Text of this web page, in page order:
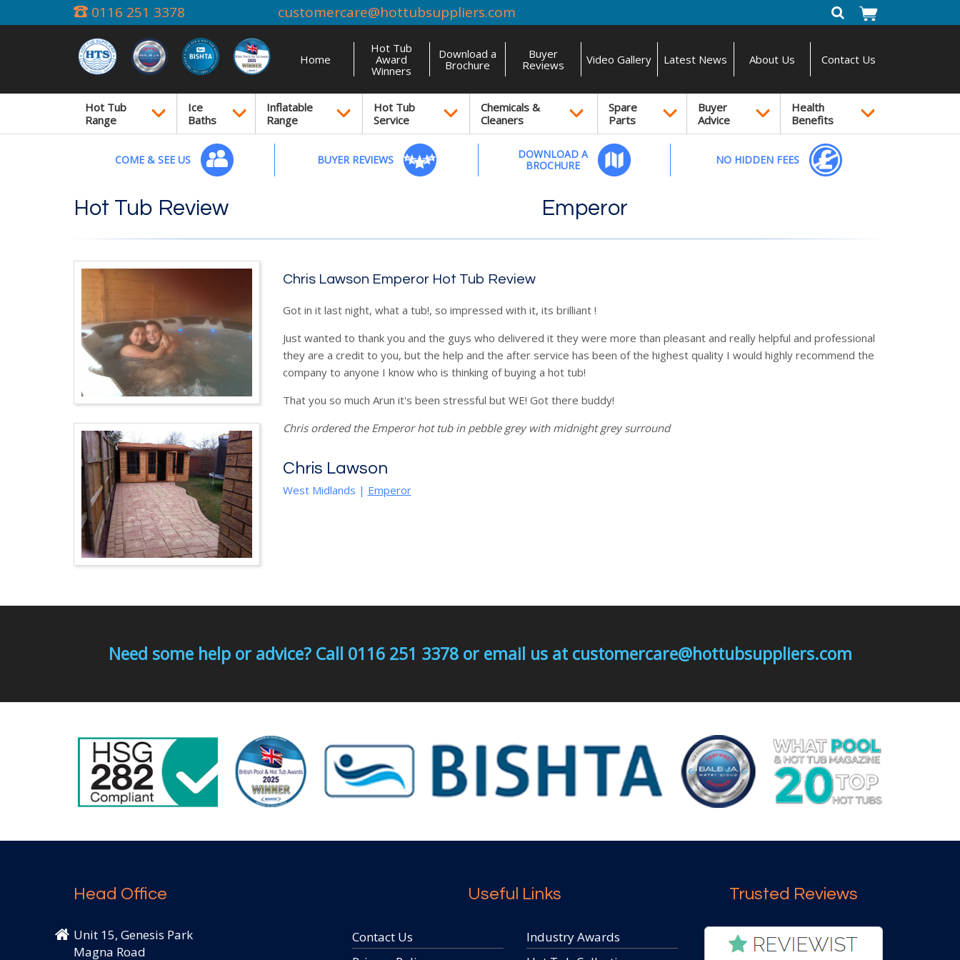
0116 251 3378 customercare@hottubsuppliers.com
Home
Hot Tub
Award
Winners
Download a
Brochure
Buyer
Reviews
Video Gallery Latest News About Us Contact Us
Hot Tub
Range
Ice
Baths
Inflatable
Range
Hot Tub
Service
Chemicals &
Cleaners
Spare
Parts
Buyer
Advice
Health
Benefits
COME & SEE US BUYER REVIEWS
DOWNLOAD A
BROCHURE
NO HIDDEN FEES
Hot Tub Review Emperor
Chris Lawson Emperor Hot Tub Review
Got in it last night, what a tub!, so impressed with it, its brilliant !
Just wanted to thank you and the guys who delivered it they were more than pleasant and really helpful and professional
they are a credit to you, but the help and the after service has been of the highest quality I would highly recommend the
company to anyone I know who is thinking of buying a hot tub!
That you so much Arun it's been stressful but WE! Got there buddy!
Chris ordered the Emperor hot tub in pebble grey with midnight grey surround
Chris Lawson
West Midlands | Emperor
Need some help or advice? Call 0116 251 3378 or email us at customercare@hottubsuppliers.com
Head Office
Unit 15, Genesis Park
Magna Road
Useful Links
Contact Us
Industry Awards
Trusted Reviews